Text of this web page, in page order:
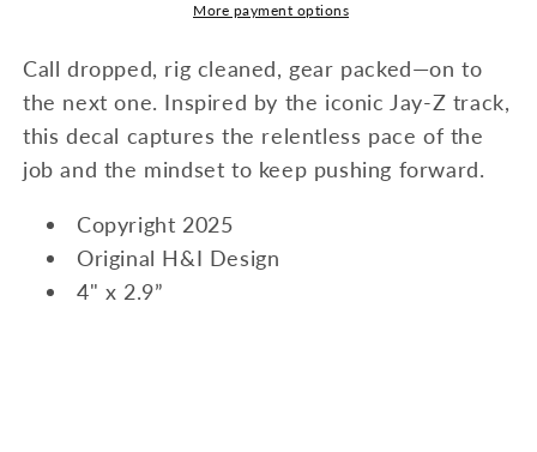
More payment options
Call dropped, rig cleaned, gear packed—on to
the next one. Inspired by the iconic Jay-Z track,
this decal captures the relentless pace of the
job and the mindset to keep pushing forward.
Copyright 2025
Original H&I Design
4" x 2.9”